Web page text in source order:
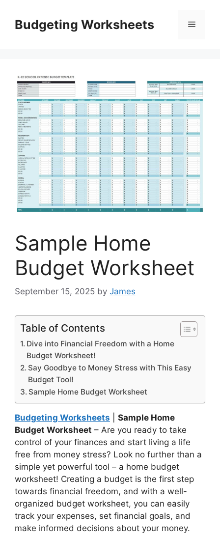
contentBudgeting Worksheets Menu
Sample Home
Budget Worksheet
September 15, 2025 by James
Table of Contents
Dive into Financial Freedom with a Home
Budget Worksheet!
Say Goodbye to Money Stress with This Easy
Budget Tool!
Sample Home Budget Worksheet
Budgeting Worksheets
Sample Home
Budget Worksheet – Are you ready to take
control of your finances and start living a life
free from money stress? Look no further than a
simple yet powerful tool – a home budget
worksheet! Creating a budget is the first step
towards financial freedom, and with a well-
organized budget worksheet, you can easily
track your expenses, set financial goals, and
make informed decisions about your money.